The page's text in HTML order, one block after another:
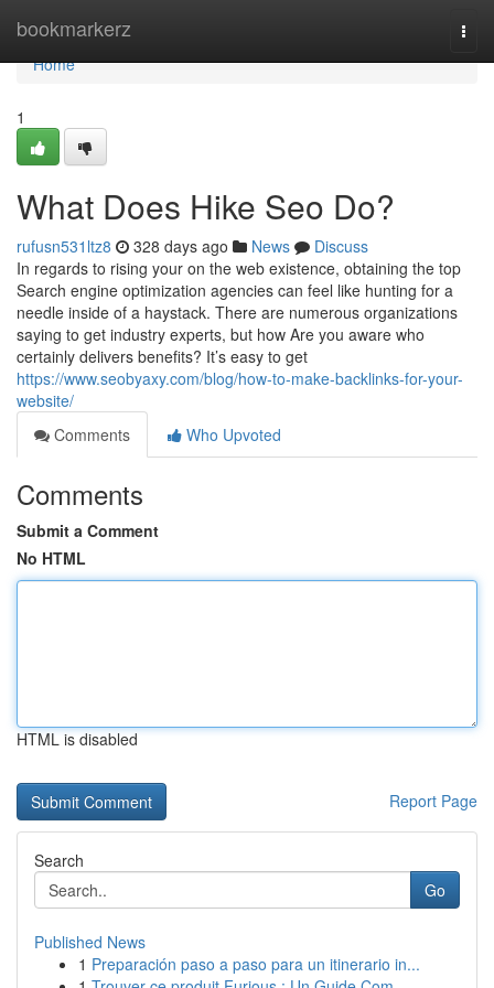
bookmarkerz
Home
Home
1
What Does Hike Seo Do?
rufusn531ltz8 328 days ago News
Discuss
In regards to rising your on the web existence, obtaining the top
Search engine optimization agencies can feel like hunting for a
needle inside of a haystack. There are numerous organizations
saying to get industry experts, but how Are you aware who
certainly delivers benefits? It’s easy to get
https://www.seobyaxy.com/blog/how-to-make-backlinks-for-your-
website/
Comments
Who Upvoted
Comments
Submit a Comment
No HTML
HTML is disabled
Report Page
Search
Go
Published News
1 Preparación paso a paso para un itinerario in...